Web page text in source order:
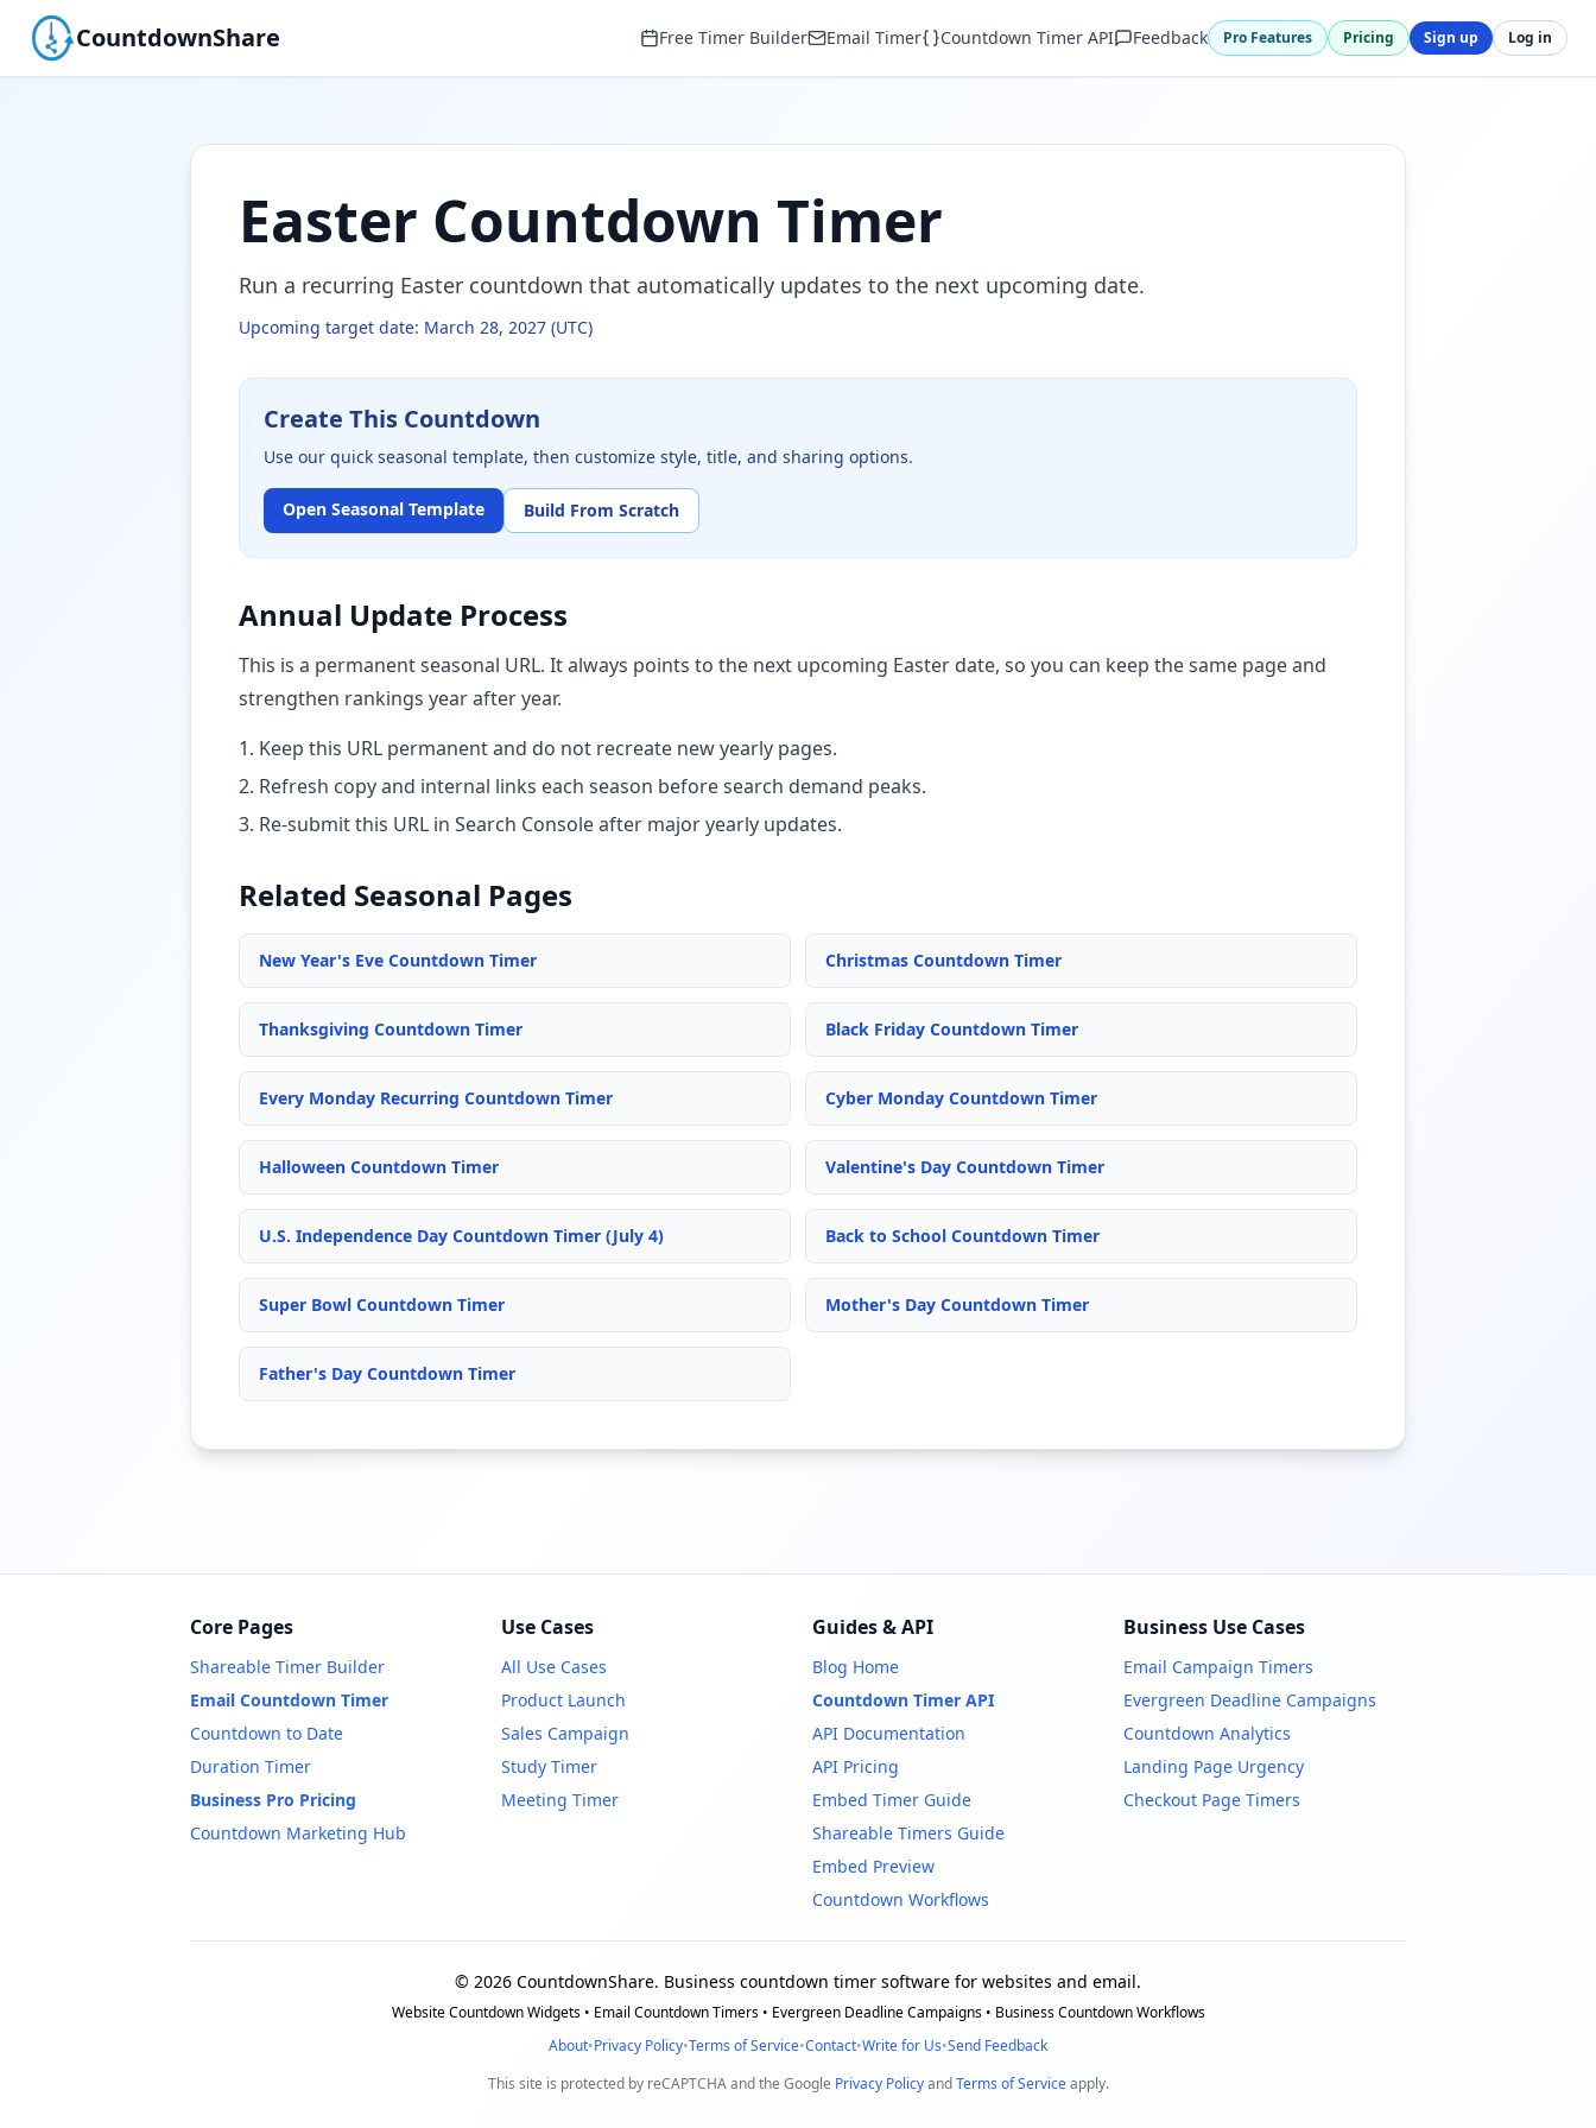
CountdownShare Free Timer Builder Email Timer Countdown Timer API Feedback Pro Features Pricing Sign up Log in
Easter Countdown Timer
Run a recurring Easter countdown that automatically updates to the next upcoming date.
Upcoming target date: March 28, 2027 (UTC)
Create This Countdown
Use our quick seasonal template, then customize style, title, and sharing options.
Open Seasonal Template Build From Scratch
Annual Update Process
This is a permanent seasonal URL. It always points to the next upcoming Easter date, so you can keep the same page and
strengthen rankings year after year.
1. Keep this URL permanent and do not recreate new yearly pages.
2. Refresh copy and internal links each season before search demand peaks.
3. Re-submit this URL in Search Console after major yearly updates.
Related Seasonal Pages
New Year's Eve Countdown Timer Christmas Countdown Timer
Thanksgiving Countdown Timer Black Friday Countdown Timer
Every Monday Recurring Countdown Timer Cyber Monday Countdown Timer
Halloween Countdown Timer Valentine's Day Countdown Timer
U.S. Independence Day Countdown Timer (July 4) Back to School Countdown Timer
Super Bowl Countdown Timer Mother's Day Countdown Timer
Father's Day Countdown Timer
Core Pages
Shareable Timer Builder
Email Countdown Timer
Countdown to Date
Duration Timer
Business Pro Pricing
Countdown Marketing Hub
Use Cases
All Use Cases
Product Launch
Sales Campaign
Study Timer
Meeting Timer
Guides & API
Blog Home
Countdown Timer API
API Documentation
API Pricing
Embed Timer Guide
Shareable Timers Guide
Embed Preview
Countdown Workflows
Business Use Cases
Email Campaign Timers
Evergreen Deadline Campaigns
Countdown Analytics
Landing Page Urgency
Checkout Page Timers
© 2026 CountdownShare. Business countdown timer software for websites and email.
Website Countdown Widgets • Email Countdown Timers • Evergreen Deadline Campaigns • Business Countdown Workflows
About•Privacy Policy•Terms of Service•Contact•Write for Us•Send Feedback
This site is protected by reCAPTCHA and the Google Privacy Policy and Terms of Service apply.